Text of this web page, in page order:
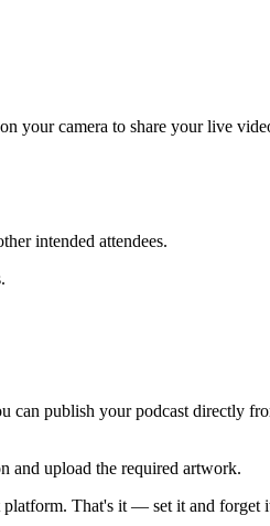
your camera to share your live
intended attendees.
can publish your podcast directly
and upload the required artwork.
That's it — set it and forget